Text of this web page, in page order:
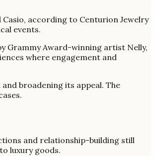
according to Centurion Jewelry
events.
Grammy Award-winning artist Nelly,
where engagement and
broadening its appeal. The
and relationship-building still
luxury goods.